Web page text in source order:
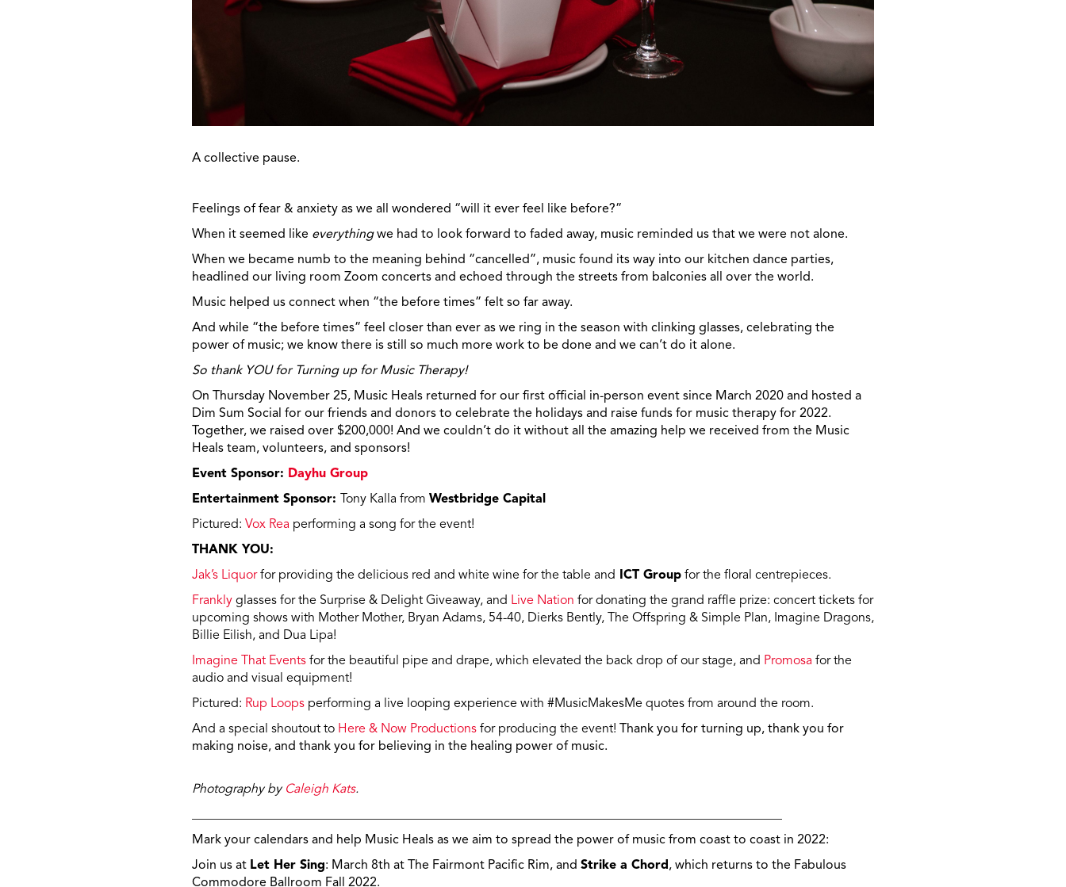
A collective pause.
Feelings of fear & anxiety as we all wondered “will it ever feel like before?”
When it seemed like everythingwe had to look forward to faded away, music reminded us that we were not alone.
When we became numb to the meaning behind “cancelled”, music found its way into our kitchen dance parties,
headlined our living room Zoom concerts and echoed through the streets from balconies all over the world.
Music helped us connect when “the before times” felt so far away.
And while “the before times” feel closer than ever as we ring in the season with clinking glasses, celebrating the
power of music; we know there is still so much more work to be done and we can’t do it alone.
So thank YOU for Turning up for Music Therapy!
On Thursday November 25, Music Heals returned for our first official in-person event since March 2020 and hosted a
Dim Sum Social for our friends and donors to celebrate the holidays and raise funds for music therapy for 2022.
Together, we raised over $200,000! And we couldn’t do it without all the amazing help we received from the Music
Heals team, volunteers, and sponsors!
Event Sponsor: Dayhu Group
Entertainment Sponsor:
Tony Kalla from Westbridge Capital
Pictured: Vox Rea performing a song for the event!
THANK YOU:
Jak’s Liquorfor providing the delicious red and white wine for the table and ICT Group for the floral centrepieces.
Frankly glasses for the Surprise & Delight Giveaway, and Live Nation for donating the grand raffle prize: concert tickets for
upcoming shows with Mother Mother, Bryan Adams, 54-40, Dierks Bently, The Offspring & Simple Plan, Imagine Dragons,
Billie Eilish, and Dua Lipa!
Imagine That Events for the beautiful pipe and drape, which elevated the back drop of our stage, and Promosa for the
audio and visual equipment!
Pictured: Rup Loops performing a live looping experience with #MusicMakesMe quotes from around the room.
And a special shoutout to Here & Now Productions for producing the event! Thank you for turning up, thank you for
making noise, and thank you for believing in the healing power of music.
Photography by Caleigh Kats.
Mark your calendars and help Music Heals as we aim to spread the power of music from coast to coast in 2022:
Join us at Let Her Sing: March 8th at The Fairmont Pacific Rim, and Strike a Chord, which returns to the Fabulous
Commodore Ballroom Fall 2022.